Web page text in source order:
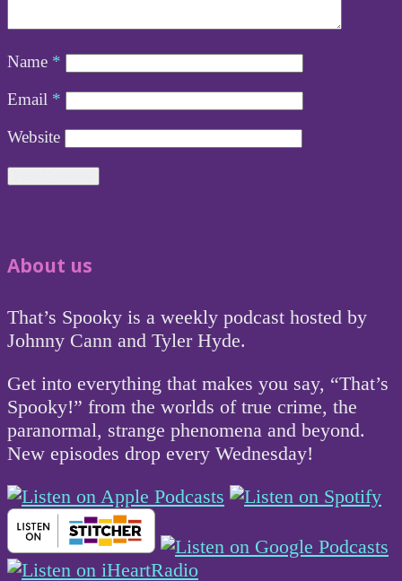
Name *
Email *
Website
About us
That’s Spooky is a weekly podcast hosted by
Johnny Cann and Tyler Hyde.
Get into everything that makes you say, “That’s
Spooky!” from the worlds of true crime, the
paranormal, strange phenomena and beyond.
New episodes drop every Wednesday!